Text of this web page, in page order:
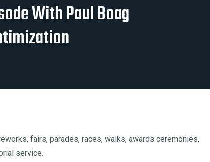
With Paul Boag
fairs, parades, races, walks, awards ceremonies,
service.